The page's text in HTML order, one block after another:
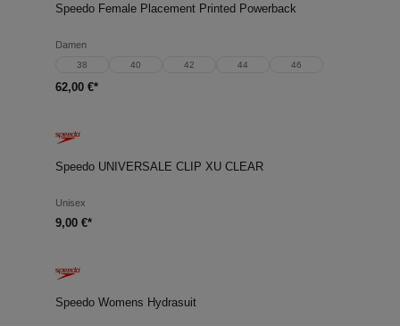
Speedo Female Placement Printed Powerback
Damen
38 40 42 44 46
62,00 €*
Speedo UNIVERSALE CLIP XU CLEAR
Unisex
9,00 €*
Speedo Womens Hydrasuit